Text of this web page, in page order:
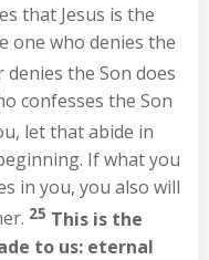
that Jesus is the
one who denies the
denies the Son does
confesses the Son
let that abide in
If what you
in you, you also will
25 This is the
to us: eternal